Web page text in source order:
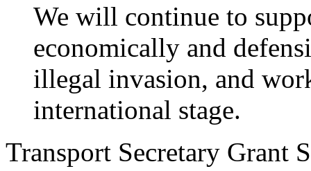
We will continue to
economically and
illegal invasion, and
international stage.
Transport Secretary Grant